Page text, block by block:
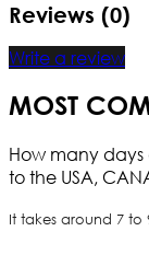
Reviews (0)
Write a review
MOST
How many days
to the USA,
It takes around 7